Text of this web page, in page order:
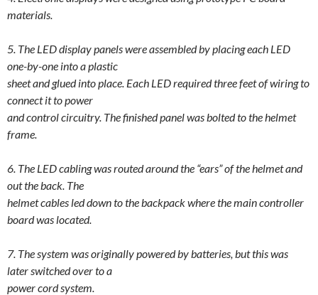
materials.
5. The LEDdisplay panels were assembled by placing each LED
one-by-one into a plastic
sheet and glued into place. Each LEDrequired three feet of wiring to
connect it to power
and control circuitry. The finished panel was bolted to the helmet
frame.
6. The LEDcabling was routed around the “ears” of the helmet and
out the back. The
helmet cables led down to the backpack where the main controller
board was located.
7. The system was originally powered by batteries, but this was
later switched over to a
power cord system.